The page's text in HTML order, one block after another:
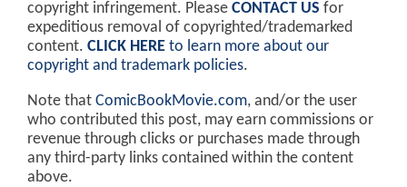
copyright infringement. Please CONTACT US for
expeditious removal of copyrighted/trademarked
content. CLICK HERE to learn more about our
copyright and trademark policies.
Note that ComicBookMovie.com, and/or the user
who contributed this post, may earn commissions or
revenue through clicks or purchases made through
any third-party links contained within the content
above.